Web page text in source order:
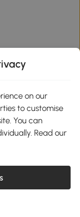
to Friday. 9:00-17:00
United Kingdom
Company
GB 103973325
on our
to customise
You can
Read our